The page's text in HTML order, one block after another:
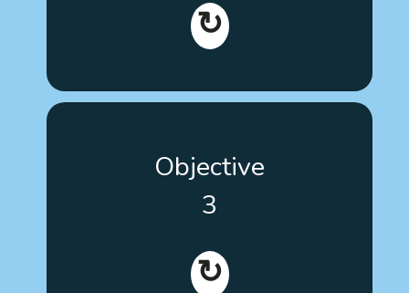
↻
will meet today's highest accessibility standards.
Objective
3
↻
sufficient critical mass of patients, family members
and key workers and professionals at a European
level to promote the use of evidence-based